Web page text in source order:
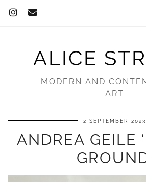
ALICE
MODERN AND
ART
2 SEPTEMBER 2023
ANDREA GEILE